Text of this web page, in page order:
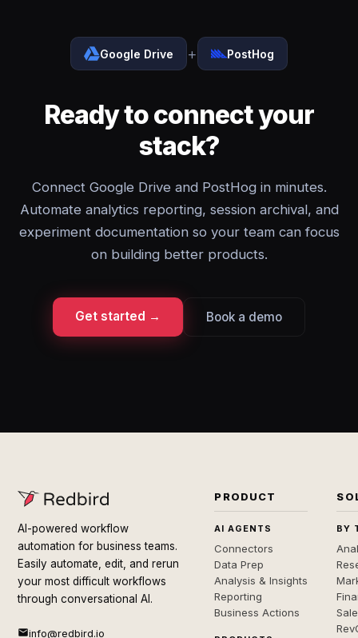
Google Drive + PostHog
Ready to connect your
stack?
Connect Google Drive and PostHog in minutes.
Automate analytics reporting, session archival, and
experiment documentation so your team can focus
on building better products.
Get started → Book a demo
AI-powered workflow
automation for business teams.
Easily automate, edit, and rerun
your most difficult workflows
through conversational AI.
info@redbird.io
PRODUCT
AI AGENTS
Connectors
Data Prep
Analysis & Insights
Reporting
Business Actions
BY